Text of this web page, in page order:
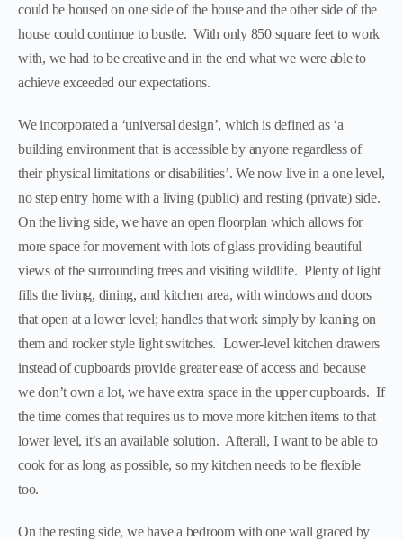
could be housed on one side of the house and the other side of the
house could continue to bustle. With only 850 square feet to work
with, we had to be creative and in the end what we were able to
achieve exceeded our expectations.
We incorporated a ‘universal design’, which is defined as ‘a
building environment that is accessible by anyone regardless of
their physical limitations or disabilities’. We now live in a one level,
no step entry home with a living (public) and resting (private) side.
On the living side, we have an open floorplan which allows for
more space for movement with lots of glass providing beautiful
views of the surrounding trees and visiting wildlife. Plenty of light
fills the living, dining, and kitchen area, with windows and doors
that open at a lower level; handles that work simply by leaning on
them and rocker style light switches. Lower-level kitchen drawers
instead of cupboards provide greater ease of access and because
we don’t own a lot, we have extra space in the upper cupboards. If
the time comes that requires us to move more kitchen items to that
lower level, it’s an available solution. Afterall, I want to be able to
cook for as long as possible, so my kitchen needs to be flexible
too.
On the resting side, we have a bedroom with one wall graced by